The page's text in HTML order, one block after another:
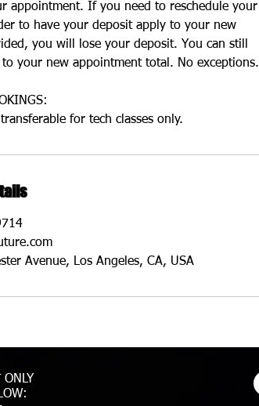
appointment. If you need to reschedule your
to have your deposit apply to your new
you will lose your deposit. You can still
your new appointment total. No exceptions.
for tech classes only.
Avenue, Los Angeles, CA, USA
ONLY